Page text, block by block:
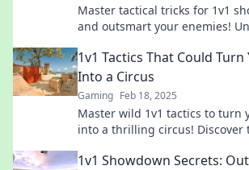
Master tactical tricks for 1v1
and outsmart your enemies!
1v1 Tactics That Could Turn
Into a Circus
Gaming Feb 18, 2025
Master wild 1v1 tactics to turn
into a thrilling circus! Discover
1v1 Showdown Secrets: